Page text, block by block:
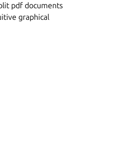
pdf documents
graphical